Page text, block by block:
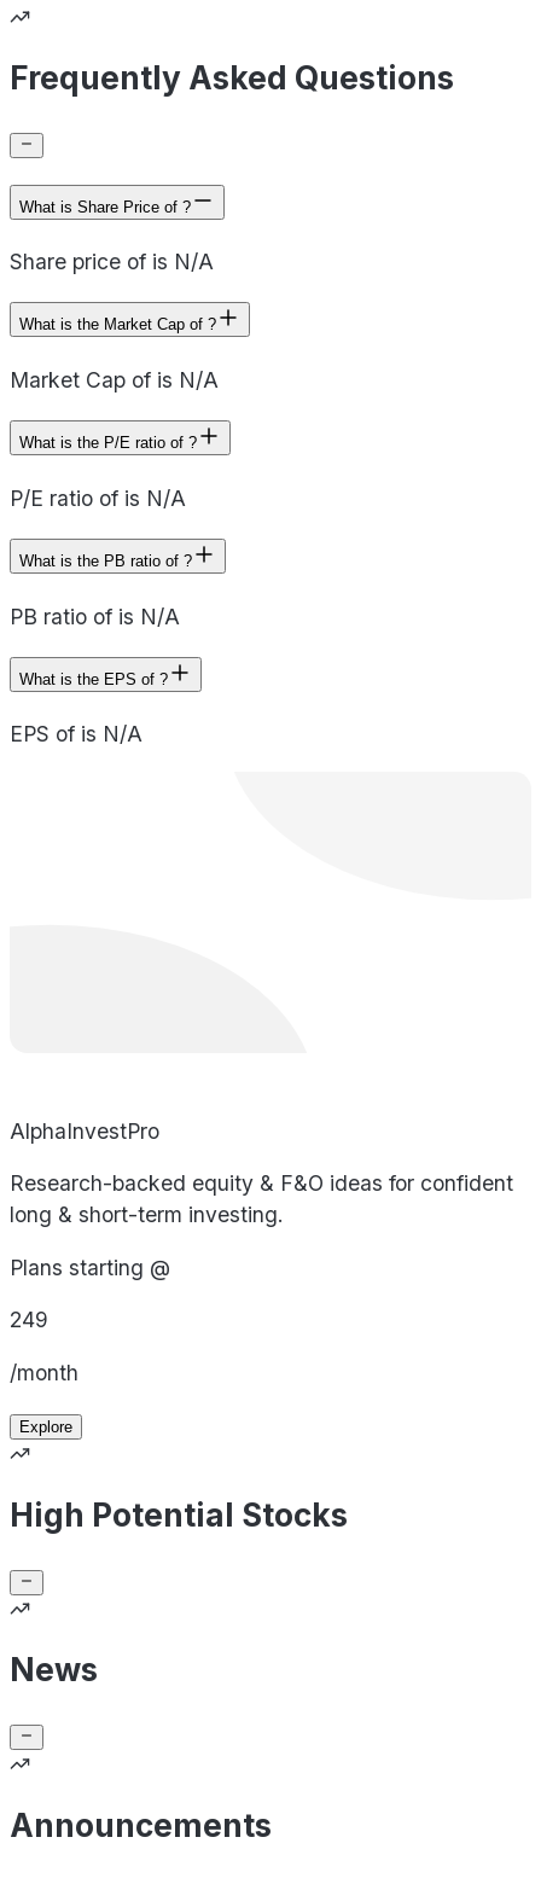
Frequently Asked Questions
What is Share Price of ?
Share price of is N/A
What is the Market Cap of ?
Market Cap of is N/A
What is the P/E ratio of ?
P/E ratio of is N/A
What is the PB ratio of ?
PB ratio of is N/A
What is the EPS of ?
EPS of is N/A
AlphaInvestPro
Research-backed equity & F&O ideas for confident
long & short-term investing.
Plans starting @
249
/month
Explore
High Potential Stocks
News
Announcements